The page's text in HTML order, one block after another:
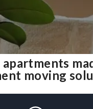
moving